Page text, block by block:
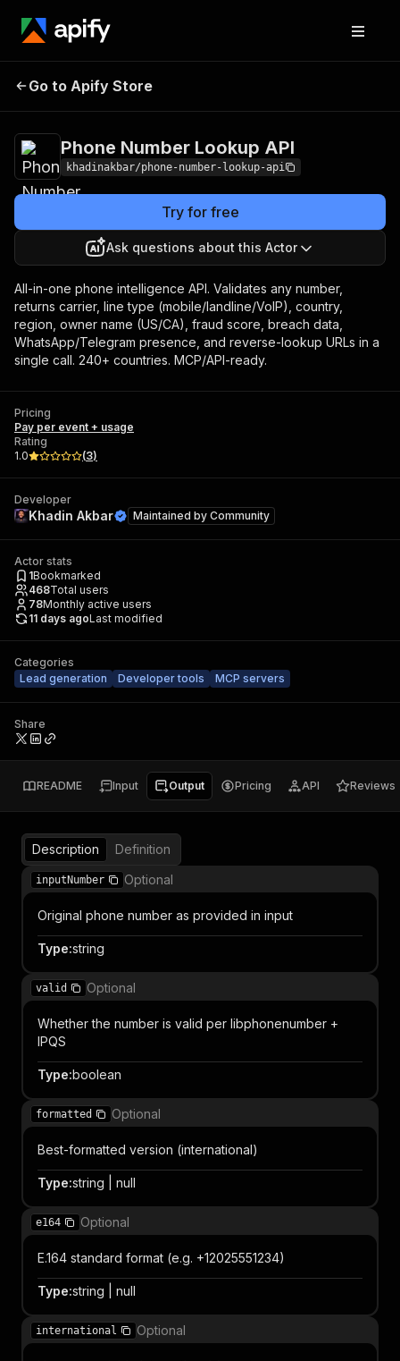
Phone Number
Go to Apify Store
Phone Number Lookup API
khadinakbar/phone-number-lookup-api
Try for free
Ask questions about this Actor
All-in-one phone intelligence API. Validates any number,
returns carrier, line type (mobile/landline/VoIP), country,
region, owner name (US/CA), fraud score, breach data,
WhatsApp/Telegram presence, and reverse-lookup URLs in a
single call. 240+ countries. MCP/API-ready.
Pricing
Pay per event + usage
Rating
1.0
(3)
Developer
Khadin Akbar Maintained by Community
Actor stats
1Bookmarked
468Total users
78Monthly active users
11 days agoLast modified
Categories
Lead generation
Developer tools MCP servers
Share
README Input Output Pricing API Reviews
Description Definition
inputNumber Optional
Original phone number as provided in input
Type:string
valid Optional
Whether the number is valid per libphonenumber +
IPQS
Type:boolean
formatted Optional
Best-formatted version (international)
Type:string | null
e164 Optional
E.164 standard format (e.g. +12025551234)
Type:string | null
international Optional